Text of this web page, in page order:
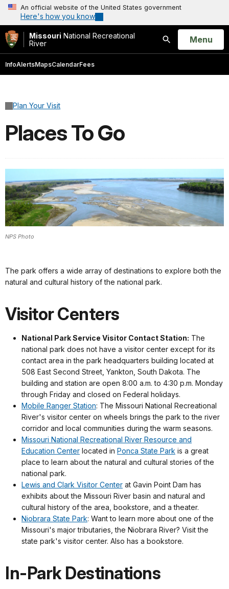
An official website of the United States government
Here's how you know
Missouri National Recreational
River
Search
Open
Menu
InfoAlertsMapsCalendarFees
Plan Your Visit
Places To Go
NPS Photo
The park offers a wide array of destinations to explore both the
natural and cultural history of the national park.
Visitor Centers
National Park Service Visitor Contact Station: The
national park does not have a visitor center except for its
contact area in the park headquarters building located at
508 East Second Street, Yankton, South Dakota. The
building and station are open 8:00 a.m. to 4:30 p.m. Monday
through Friday and closed on Federal holidays.
Mobile Ranger Station: The Missouri National Recreational
River's visitor center on wheels brings the park to the river
corridor and local communities during the warm seasons.
Missouri National Recreational River Resource and
Education Center located in Ponca State Park is a great
place to learn about the natural and cultural stories of the
national park.
Lewis and Clark Visitor Center at Gavin Point Dam has
exhibits about the Missouri River basin and natural and
cultural history of the area, bookstore, and a theater.
Niobrara State Park: Want to learn more about one of the
Missouri's major tributaries, the Niobrara River? Visit the
state park's visitor center. Also has a bookstore.
In-Park Destinations